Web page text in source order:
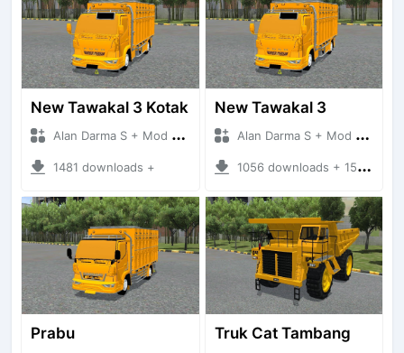
New Tawakal 3 Kotak
Alan Darma S + Mod Bussid Truck
1481 downloads +
New Tawakal 3
Alan Darma S + Mod Bussid Truck
1056 downloads + 15.72 MB
Prabu Truk Cat Tambang